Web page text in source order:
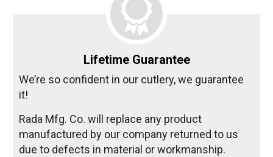
Lifetime Guarantee
We’re so confident in our cutlery, we guarantee
it!
Rada Mfg. Co. will replace any product
manufactured by our company returned to us
due to defects in material or workmanship.